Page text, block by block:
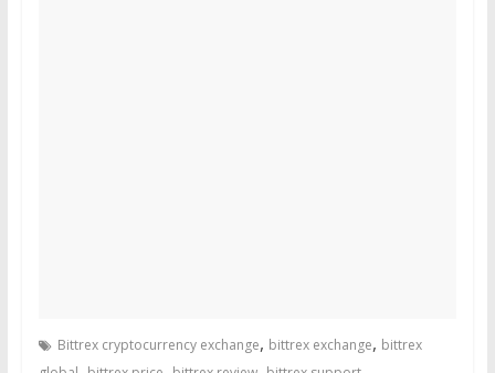
Bittrex cryptocurrency exchange, bittrex exchange, bittrex